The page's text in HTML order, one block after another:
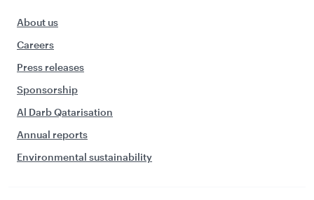
About us
Careers
Press releases
Sponsorship
Al Darb Qatarisation
Annual reports
Environmental sustainability